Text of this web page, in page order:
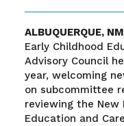
ALBUQUERQUE, NM
Early Childhood
Advisory Council
year, welcoming
on subcommittee
reviewing the New
Education and